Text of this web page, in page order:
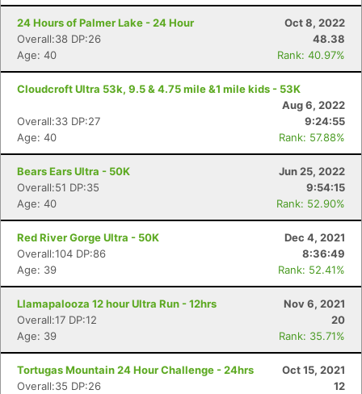
24 Hours of Palmer Lake - 24 Hour
Oct 8, 2022
Overall:38 DP:26
48.38
Age: 40
Rank: 40.97%
Cloudcroft Ultra 53k, 9.5 & 4.75 mile &1 mile kids - 53K
Aug 6, 2022
Overall:33 DP:27
9:24:55
Age: 40
Rank: 57.88%
Bears Ears Ultra - 50K
Jun 25, 2022
Overall:51 DP:35
9:54:15
Age: 40
Rank: 52.90%
Red River Gorge Ultra - 50K
Dec 4, 2021
Overall:104 DP:86
8:36:49
Age: 39
Rank: 52.41%
Llamapalooza 12 hour Ultra Run - 12hrs
Nov 6, 2021
Overall:17 DP:12
20
Age: 39
Rank: 35.71%
Tortugas Mountain 24 Hour Challenge - 24hrs
Oct 15, 2021
Overall:35 DP:26
12